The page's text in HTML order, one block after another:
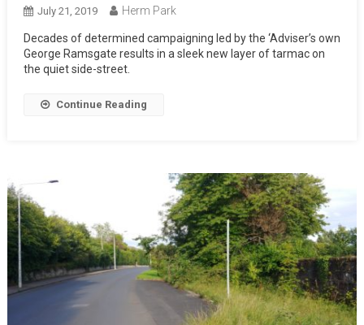
July 21, 2019 Herm Park
Decades of determined campaigning led by the ‘Adviser’s own
George Ramsgate results in a sleek new layer of tarmac on
the quiet side-street.
Continue Reading